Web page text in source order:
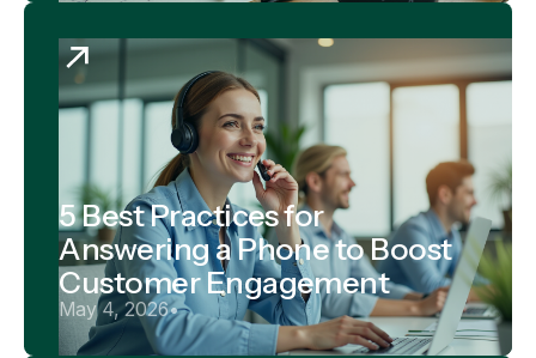
5 Best Practices for
Answering a Phone to Boost
Customer Engagement
May 4, 2026•